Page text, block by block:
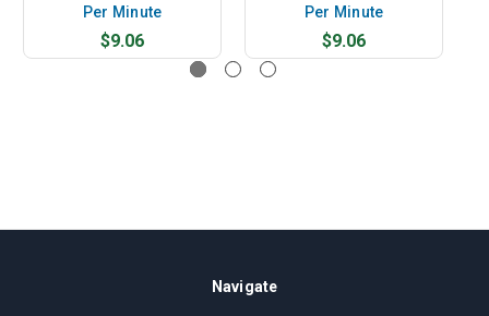
Per Minute
$9.06
Per Minute
$9.06
Navigate